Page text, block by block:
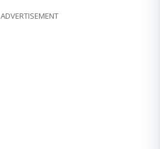
ADVERTISEMENT